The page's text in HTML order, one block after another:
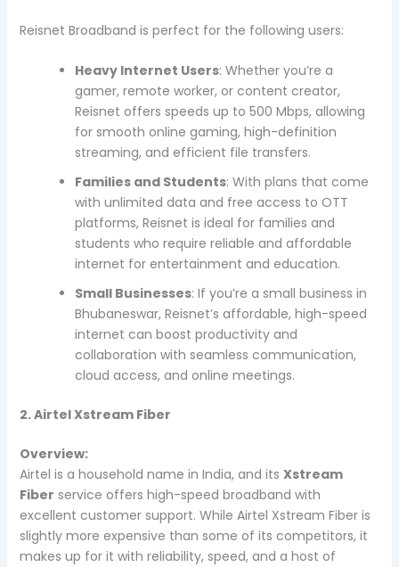
Reisnet Broadband is perfect for the following users:
Heavy Internet Users: Whether you’re a
gamer, remote worker, or content creator,
Reisnet offers speeds up to 500 Mbps, allowing
for smooth online gaming, high-definition
streaming, and efficient file transfers.
Families and Students: With plans that come
with unlimited data and free access to OTT
platforms, Reisnet is ideal for families and
students who require reliable and affordable
internet for entertainment and education.
Small Businesses: If you’re a small business in
Bhubaneswar, Reisnet’s affordable, high-speed
internet can boost productivity and
collaboration with seamless communication,
cloud access, and online meetings.
2. Airtel Xstream Fiber
Overview:
Airtel is a household name in India, and its Xstream
Fiber service offers high-speed broadband with
excellent customer support. While Airtel Xstream Fiber is
slightly more expensive than some of its competitors, it
makes up for it with reliability, speed, and a host of